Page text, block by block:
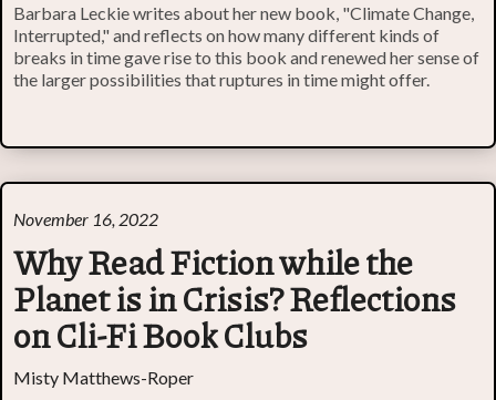
Barbara Leckie writes about her new book, "Climate Change,
Interrupted," and reflects on how many different kinds of
breaks in time gave rise to this book and renewed her sense of
the larger possibilities that ruptures in time might offer.
November 16, 2022
Why Read Fiction while the
Planet is in Crisis? Reflections
on Cli-Fi Book Clubs
Misty Matthews-Roper